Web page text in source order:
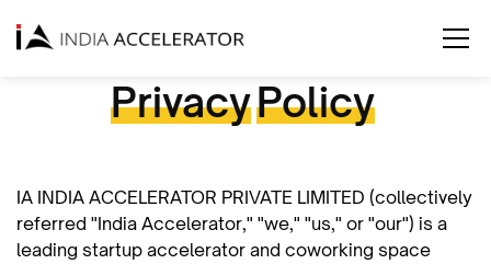
PrivacyPolicy
IA INDIA ACCELERATOR PRIVATE LIMITED (collectively
referred "India Accelerator," "we," "us," or "our") is a
leading startup accelerator and coworking space